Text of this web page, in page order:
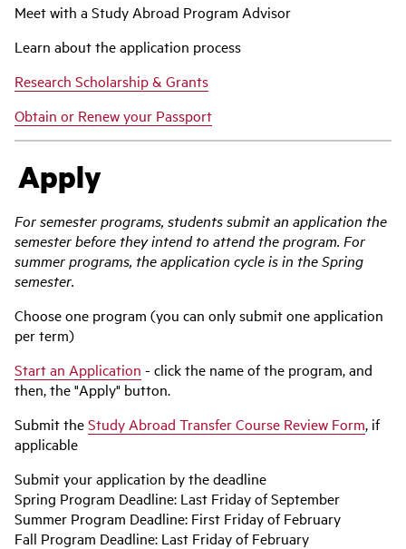
Meet with a Study Abroad Program Advisor
Learn about the application process
Research Scholarship & Grants
Obtain or Renew your Passport
Apply
For semester programs, students submit an application the
semester before they intend to attend the program. For
summer programs, the application cycle is in the Spring
semester.
Choose one program (you can only submit one application
per term)
Start an Application - click the name of the program, and
then, the "Apply" button.
Submit theStudy Abroad Transfer Course Review Form, if
applicable
Submit your application by the deadline
Spring Program Deadline: Last Friday of September
Summer Program Deadline: First Friday of February
Fall Program Deadline: Last Friday of February